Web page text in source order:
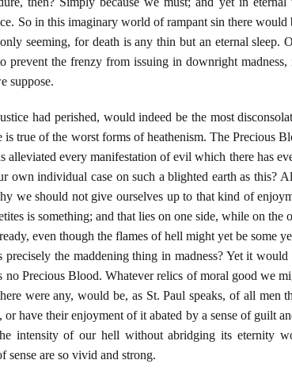
So in this imaginary world of rampant sin there
seeming, for death is any thin but an eternal sleep.
prevent the frenzy from issuing in downright
suppose.
had perished, would indeed be the most
is true of the worst forms of heathenism. The Precious
alleviated every manifestation of evil which there has
own individual case on such a blighted earth as this?
we should not give ourselves up to that kind of
is something; and that lies on one side, while on the
even though the flames of hell might yet be some
the maddening thing in madness? Yet it
no Precious Blood. Whatever relics of moral good we
were any, would be, as St. Paul speaks, of all men
have their enjoyment of it abated by a sense of guilt
intensity of our hell without abridging its eternity
sense are so vivid and strong.